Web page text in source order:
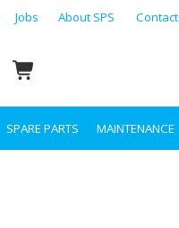
Jobs About SPS Contact
SPARE PARTS MAINTENANCE